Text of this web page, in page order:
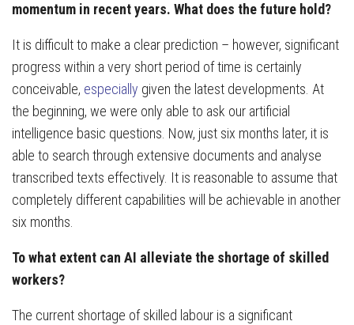
momentum in recent years. What does the future hold?
It is difficult to make a clear prediction – however, significant
progress within a very short period of time is certainly
conceivable, especially given the latest developments. At
the beginning, we were only able to ask our artificial
intelligence basic questions. Now, just six months later, it is
able to search through extensive documents and analyse
transcribed texts effectively. It is reasonable to assume that
completely different capabilities will be achievable in another
six months.
To what extent can AI alleviate the shortage of skilled
workers?
The current shortage of skilled labour is a significant